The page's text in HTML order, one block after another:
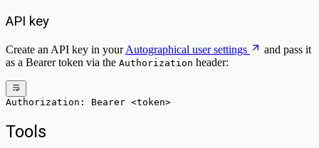
API key
Create an API key in yourAutographical user settings
and pass it
as a Bearer token via the Authorization header:
Authorization: Bearer <token>
Tools